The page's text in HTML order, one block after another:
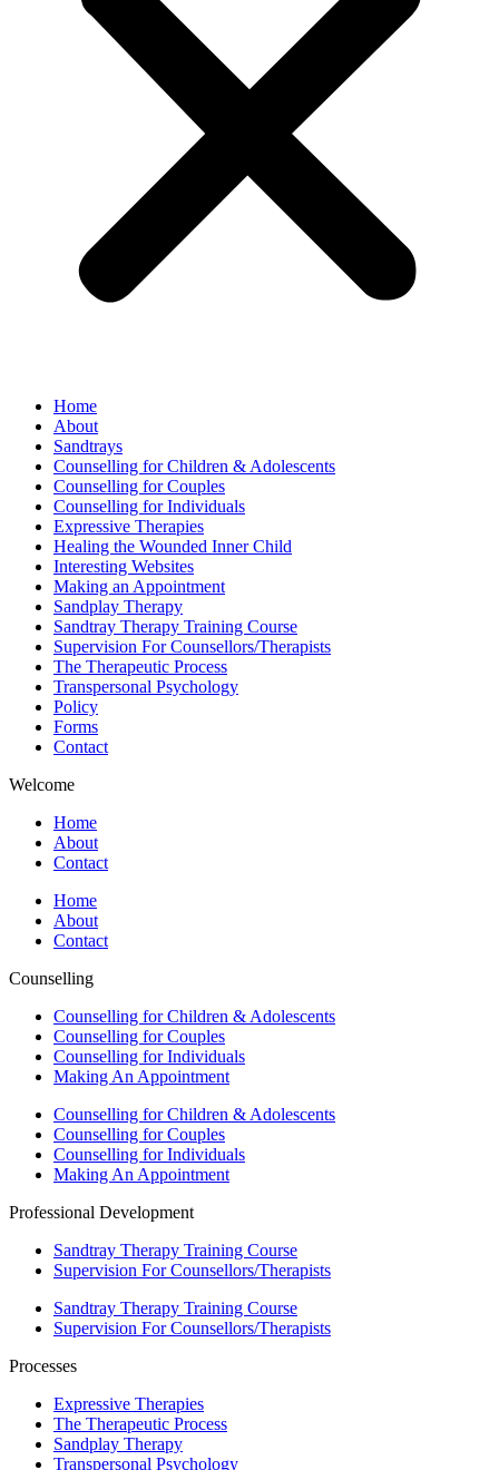
Home
About
Sandtrays
Counselling for Children & Adolescents
Counselling for Couples
Counselling for Individuals
Expressive Therapies
Healing the Wounded Inner Child
Interesting Websites
Making an Appointment
Sandplay Therapy
Sandtray Therapy Training Course
Supervision For Counsellors/Therapists
The Therapeutic Process
Transpersonal Psychology
Policy
Forms
Contact
Welcome
Home
About
Contact
Home
About
Contact
Counselling
Counselling for Children & Adolescents
Counselling for Couples
Counselling for Individuals
Making An Appointment
Counselling for Children & Adolescents
Counselling for Couples
Counselling for Individuals
Making An Appointment
Professional Development
Sandtray Therapy Training Course
Supervision For Counsellors/Therapists
Sandtray Therapy Training Course
Supervision For Counsellors/Therapists
Processes
Expressive Therapies
The Therapeutic Process
Sandplay Therapy
Transpersonal Psychology